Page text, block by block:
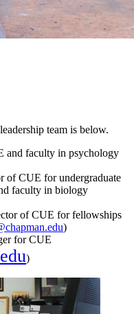
team is below.
and faculty in psychology
of CUE for undergraduate
faculty in biology
of CUE for fellowships
)
for CUE
)